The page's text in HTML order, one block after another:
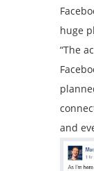
huge
“The
and